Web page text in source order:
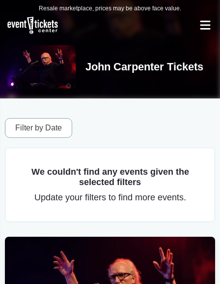
Resale marketplace, prices may be above face value.
John Carpenter Tickets
Filter by Date
We couldn't find any events given the
selected filters
Update your filters to find more events.